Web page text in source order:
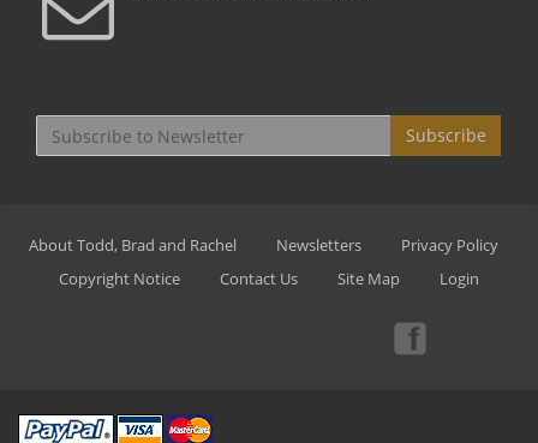
Subscribe
About Todd, Brad and Rachel Newsletters
Privacy Policy
Copyright Notice
Contact Us Site Map Login